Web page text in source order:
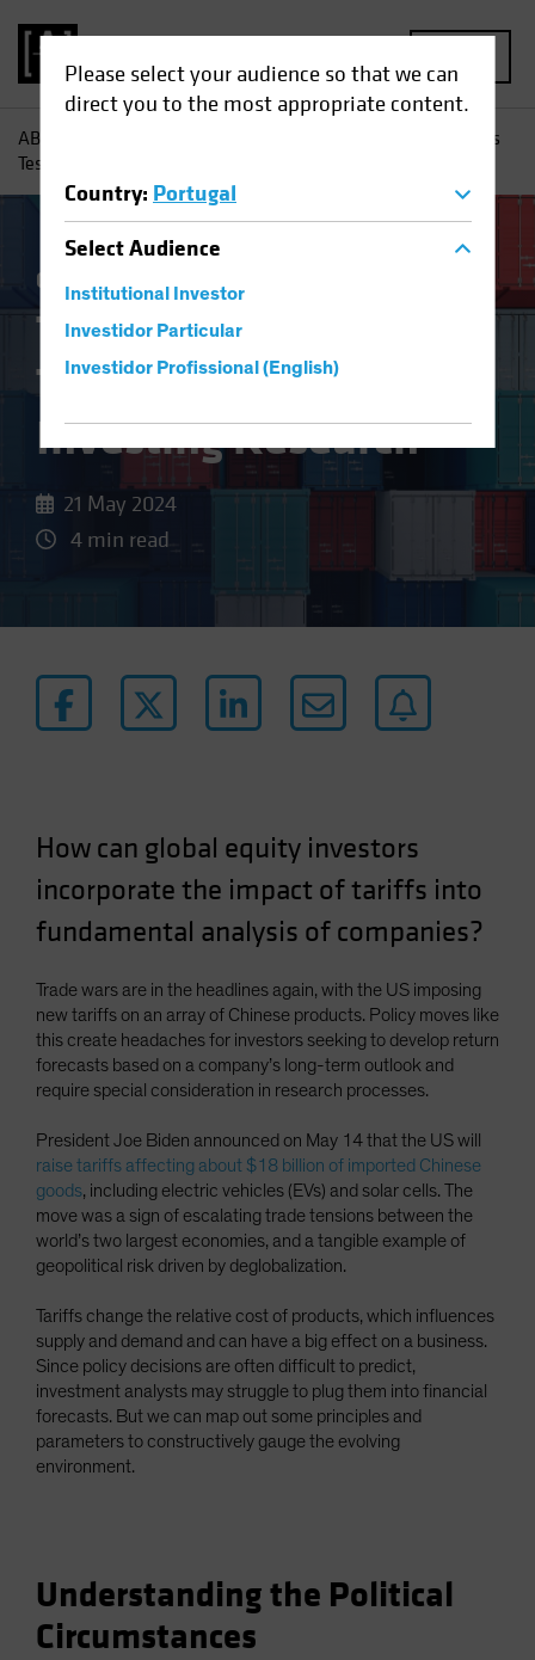
Please select your audience so that we can
direct you to the most appropriate content.
Country: Portugal
SelectAudience
Institutional Investor
Investidor Particular
Investidor Profissional (English)
AB
Trade Wars and Tariffs
Test Equity Investing Research
China Policy & Regulation
Trade Wars and
Tariffs Test Equity
Investing Research
21 May 2024
4 min read
How can global equity investors
incorporate the impact of tariffs into
fundamental analysis of companies?
Trade wars are in the headlines again, with the US imposing
new tariffs on an array of Chinese products. Policy moves like
this create headaches for investors seeking to develop return
forecasts based on a company’s long-term outlook and
require special consideration in research processes.
President Joe Biden announced on May 14 that the US will
raise tariffs affecting about $18 billion of imported Chinese
goods, including electric vehicles (EVs) and solar cells. The
move was a sign of escalating trade tensions between the
world’s two largest economies, and a tangible example of
geopolitical risk driven by deglobalization.
Tariffs change the relative cost of products, which influences
supply and demand and can have a big effect on a business.
Since policy decisions are often difficult to predict,
investment analysts may struggle to plug them into financial
forecasts. But we can map out some principles and
parameters to constructively gauge the evolving
environment.
Understanding the Political
Circumstances